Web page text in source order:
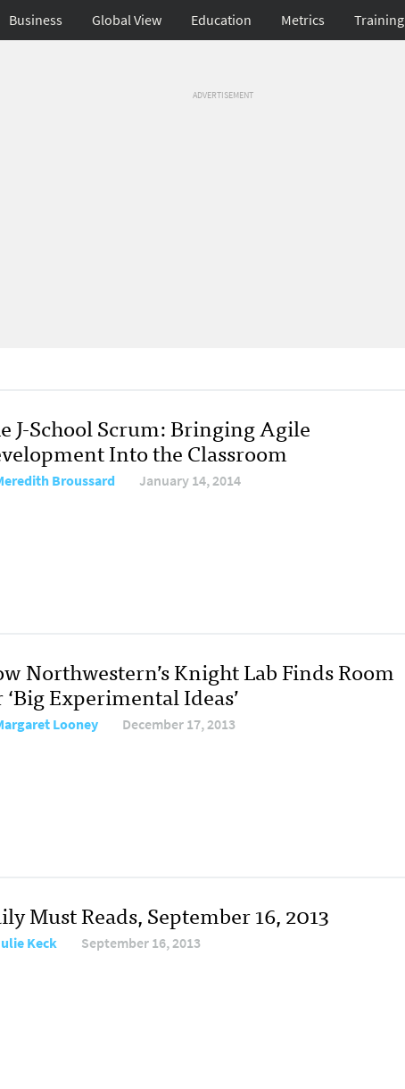
Business Global View Education Metrics Training
ADVERTISEMENT
J-School Scrum: Bringing Agile
Into the Classroom
Broussard January 14, 2014
Northwestern’s Knight Lab Finds Room
Experimental Ideas’
Looney December 17, 2013
Must Reads, September 16, 2013
Keck September 16, 2013